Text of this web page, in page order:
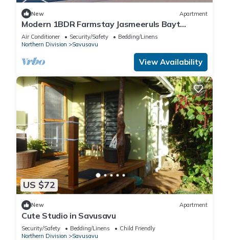
New Apartment
Modern 1BDR Farmstay Jasmeeruls Bayt
Tuvurara, Savusavu
Air Conditioner Security/Safety
Bedding/Linens
Northern Division
Savusavu
View Availability
US $72
New Apartment
Cute Studio in Savusavu
Security/Safety Bedding/Linens
Child Friendly
Northern Division
Savusavu